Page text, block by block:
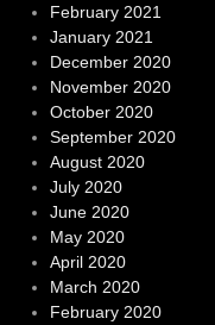
February 2021
January 2021
December 2020
November 2020
October 2020
September 2020
August 2020
July 2020
June 2020
May 2020
April 2020
March 2020
February 2020